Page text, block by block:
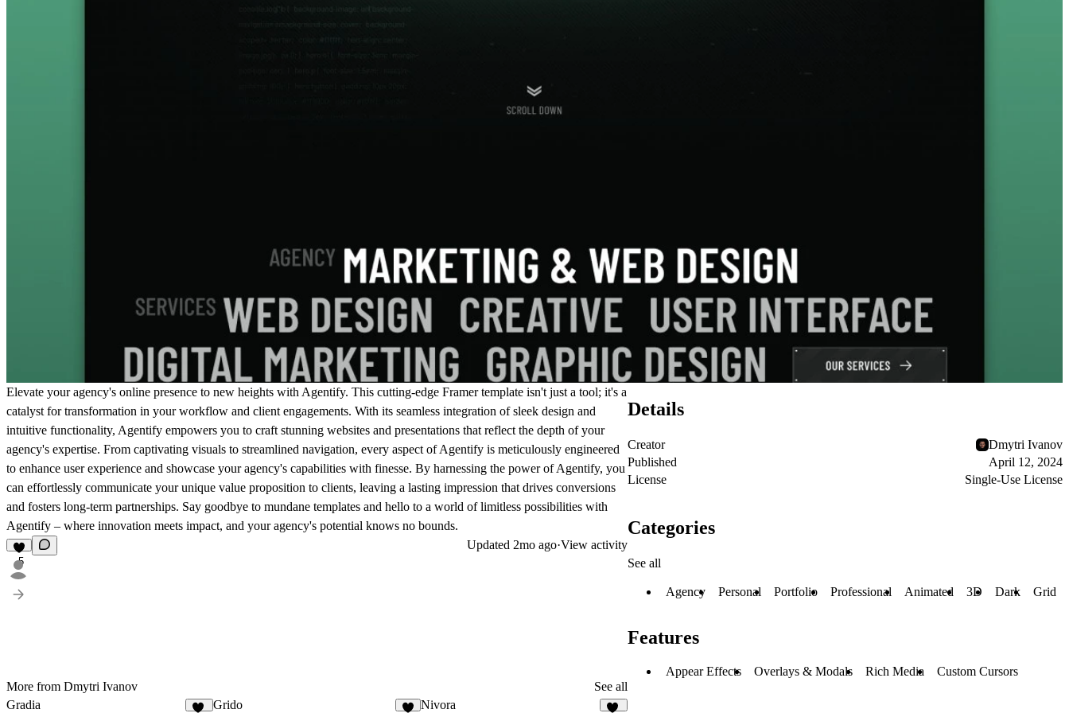
Elevate your agency's online presence to new heights with Agentify. This cutting-edge Framer template isn't just a tool; it's a
catalyst for transformation in your workflow and client engagements. With its seamless integration of sleek design and
intuitive functionality, Agentify empowers you to craft stunning websites and presentations that reflect the depth of your
agency's expertise. From captivating visuals to streamlined navigation, every aspect of Agentify is meticulously engineered
to enhance user experience and showcase your agency's capabilities with finesse. By harnessing the power of Agentify, you
can effortlessly communicate your unique value proposition to clients, leaving a lasting impression that drives conversions
and fosters long-term partnerships. Say goodbye to mundane templates and hello to a world of limitless possibilities with
Agentify – where innovation meets impact, and your agency's potential knows no bounds.
5
Updated 2mo ago·View activity
More from Dmytri Ivanov
See all
Gradia
Grido Nivora
Details
Creator
Dmytri Ivanov
Published
April 12, 2024
License
Single-Use License
Categories
See all
Agency Personal Portfolio Professional Animated 3D Dark Grid
Features
Appear Effects Overlays & Modals Rich Media Custom Cursors